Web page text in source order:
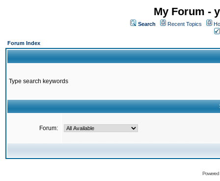
My Forum -
Search Recent Topics
Forum Index
Type search keywords
Forum: